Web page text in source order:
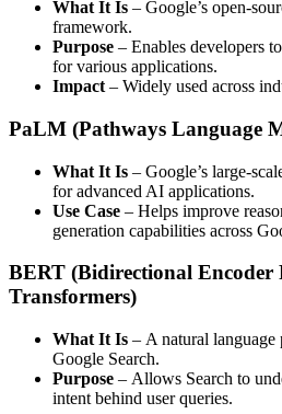
What It Is – Google’s open-
framework.
Purpose – Enables developers
for various applications.
Impact – Widely used across
PaLM (Pathways Language
What It Is – Google’s large-
for advanced AI applications.
Use Case – Helps improve
generation capabilities across
BERT (Bidirectional Encoder
Transformers)
What It Is – A natural language
Google Search.
Purpose – Allows Search to
intent behind user queries.